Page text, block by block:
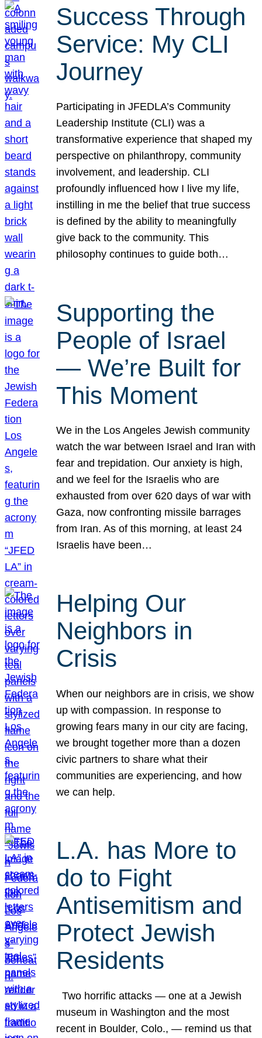
Success Through
Service: My CLI
Journey
Participating in JFEDLA’s Community
Leadership Institute (CLI) was a
transformative experience that shaped my
perspective on philanthropy, community
involvement, and leadership. CLI
profoundly influenced how I live my life,
instilling in me the belief that true success
is defined by the ability to meaningfully
give back to the community. This
philosophy continues to guide both…
Supporting the
People of Israel
— We’re Built for
This Moment
We in the Los Angeles Jewish community
watch the war between Israel and Iran with
fear and trepidation. Our anxiety is high,
and we feel for the Israelis who are
exhausted from over 620 days of war with
Gaza, now confronting missile barrages
from Iran. As of this morning, at least 24
Israelis have been…
Helping Our
Neighbors in
Crisis
When our neighbors are in crisis, we show
up with compassion. In response to
growing fears many in our city are facing,
we brought together more than a dozen
civic partners to share what their
communities are experiencing, and how
we can help.
L.A. has More to
do to Fight
Antisemitism and
Protect Jewish
Residents
Two horrific attacks — one at a Jewish
museum in Washington and the most
recent in Boulder, Colo., — remind us that